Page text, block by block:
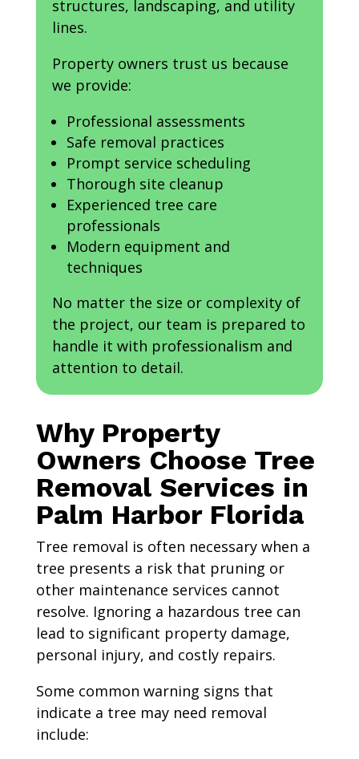
structures, landscaping, and utility
lines.
Property owners trust us because
we provide:
Professional assessments
Safe removal practices
Prompt service scheduling
Thorough site cleanup
Experienced tree care
professionals
Modern equipment and
techniques
No matter the size or complexity of
the project, our team is prepared to
handle it with professionalism and
attention to detail.
Why Property
Owners Choose Tree
Removal Services in
Palm Harbor Florida
Tree removal is often necessary when a
tree presents a risk that pruning or
other maintenance services cannot
resolve. Ignoring a hazardous tree can
lead to significant property damage,
personal injury, and costly repairs.
Some common warning signs that
indicate a tree may need removal
include: